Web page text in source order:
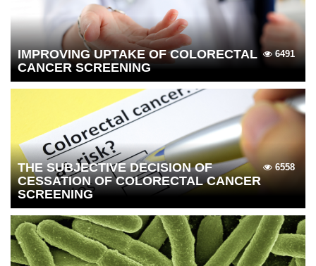
6491
IMPROVING UPTAKE OF COLORECTAL
CANCER SCREENING
6558
THE SUBJECTIVE DECISION OF
CESSATION OF COLORECTAL CANCER
SCREENING